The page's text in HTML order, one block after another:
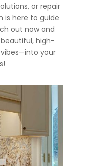
or repair
is here to guide
out now and
high-
your